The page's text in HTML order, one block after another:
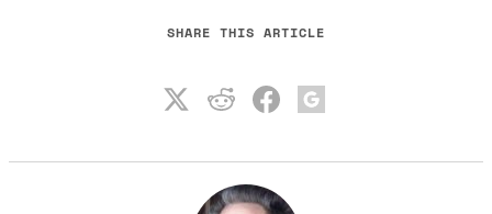
SHARE THIS ARTICLE